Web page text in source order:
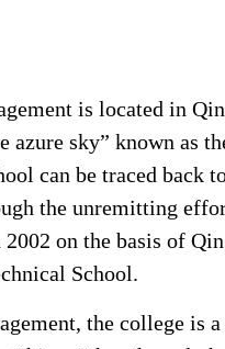
is located in
azure sky” known as
can be traced back
the unremitting
on the basis of
School.
the college is